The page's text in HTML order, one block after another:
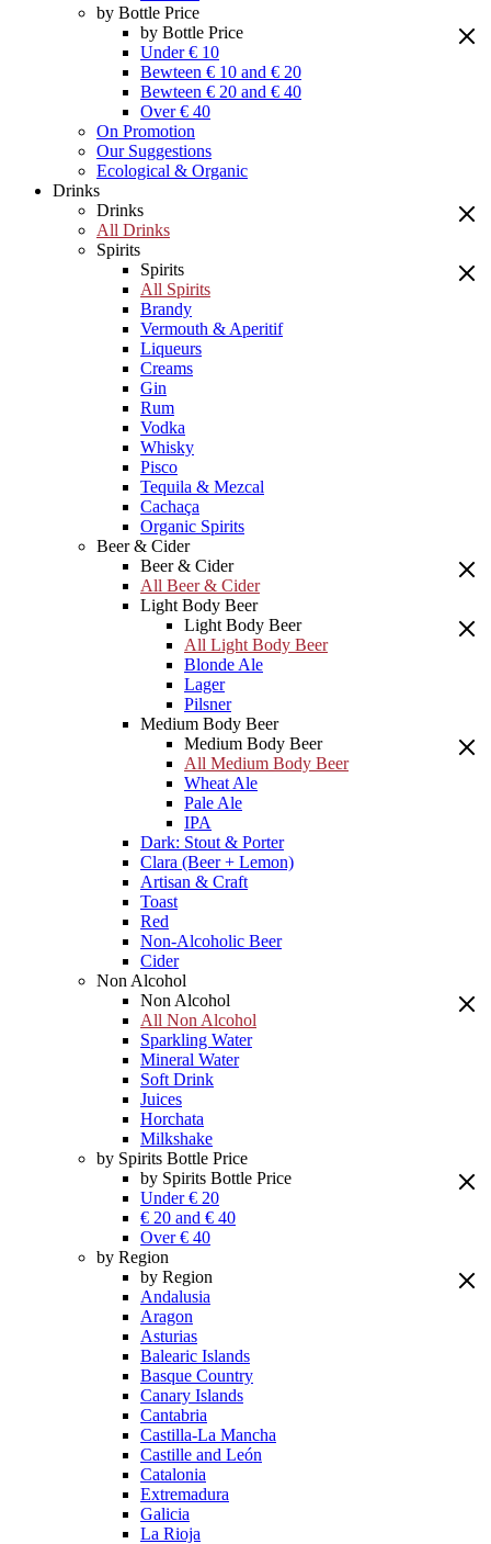
by Bottle Price
by Bottle Price
Under € 10
Bewteen € 10 and € 20
Bewteen € 20 and € 40
Over € 40
On Promotion
Our Suggestions
Ecological & Organic
Drinks
Drinks
All Drinks
Spirits
Spirits
All Spirits
Brandy
Vermouth & Aperitif
Liqueurs
Creams
Gin
Rum
Vodka
Whisky
Pisco
Tequila & Mezcal
Cachaça
Organic Spirits
Beer & Cider
Beer & Cider
All Beer & Cider
Light Body Beer
Light Body Beer
All Light Body Beer
Blonde Ale
Lager
Pilsner
Medium Body Beer
Medium Body Beer
All Medium Body Beer
Wheat Ale
Pale Ale
IPA
Dark: Stout & Porter
Clara (Beer + Lemon)
Artisan & Craft
Toast
Red
Non-Alcoholic Beer
Cider
Non Alcohol
Non Alcohol
All Non Alcohol
Sparkling Water
Mineral Water
Soft Drink
Juices
Horchata
Milkshake
by Spirits Bottle Price
by Spirits Bottle Price
Under € 20
€ 20 and € 40
Over € 40
by Region
by Region
Andalusia
Aragon
Asturias
Balearic Islands
Basque Country
Canary Islands
Cantabria
Castilla-La Mancha
Castille and León
Catalonia
Extremadura
Galicia
La Rioja